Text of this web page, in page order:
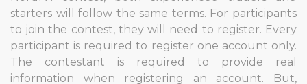
starters will follow the same terms. For participants
to join the contest, they will need to register. Every
participant is required to register one account only.
The contestant is required to provide real
information when registering an account. But,